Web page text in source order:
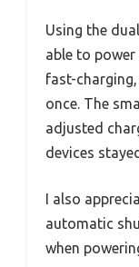
Using the
able to
fast-
once. The
adjusted
devices
I also
automatic
when